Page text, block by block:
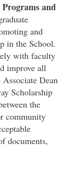
and
and
in the School.
with faculty
improve all
Dean
Scholarship
the
community
documents,